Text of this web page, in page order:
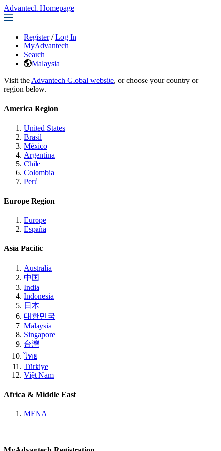
Advantech Homepage
Register / Log In
MyAdvantech
Search
Malaysia
Visit the Advantech Global website, or choose your country or
region below.
America Region
United States
Brasil
México
Argentina
Chile
Colombia
Perú
Europe Region
Europe
España
Asia Pacific
Australia
中国
India
Indonesia
日本
대한민국
Malaysia
Singapore
台灣
ไทย
Türkiye
Việt Nam
Africa & Middle East
MENA